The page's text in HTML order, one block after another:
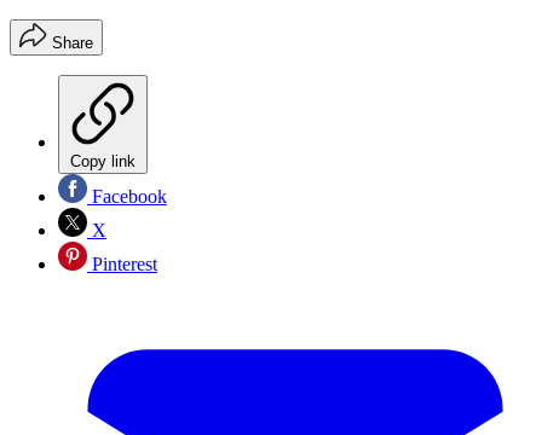
Share
Copy link
Facebook
X
Pinterest